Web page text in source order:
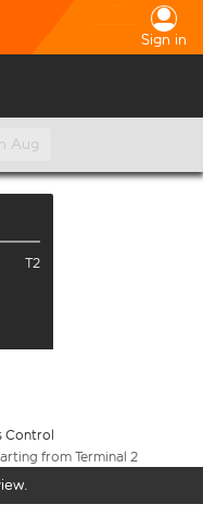
Sign in
Aug
T2
Control
from Terminal 2